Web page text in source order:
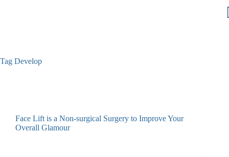
Tag Develop
Face Lift is a Non-surgical Surgery to Improve Your
Overall Glamour